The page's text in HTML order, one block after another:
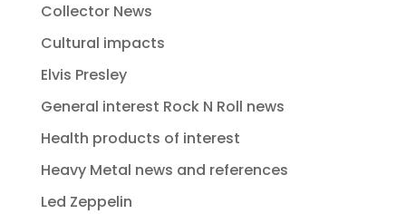
Collector News
Cultural impacts
Elvis Presley
General interest Rock N Roll news
Health products of interest
Heavy Metal news and references
Led Zeppelin